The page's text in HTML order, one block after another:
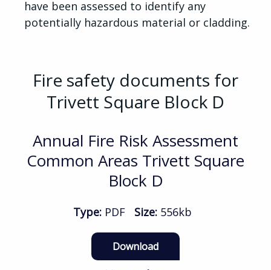
have been assessed to identify any
potentially hazardous material or cladding.
Fire safety documents for
Trivett Square Block D
Annual Fire Risk Assessment
Common Areas Trivett Square
Block D
Type: PDF Size: 556kb
Download